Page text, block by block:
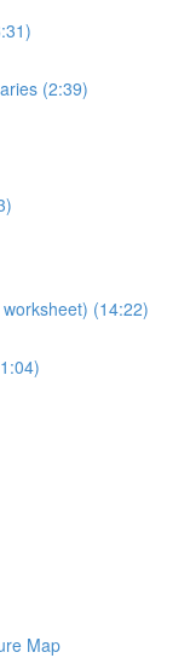
(2:39)
(14:22)
Map